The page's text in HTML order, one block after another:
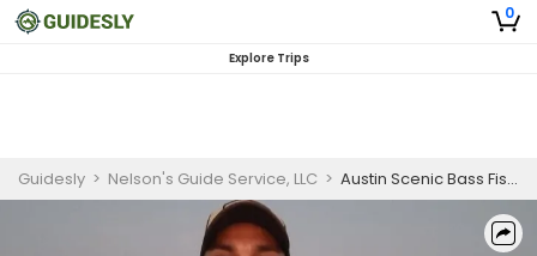
0
Explore Trips
Guidesly > Nelson's Guide Service, LLC > Austin Scenic Bass Fishing – 4 Hour Trip